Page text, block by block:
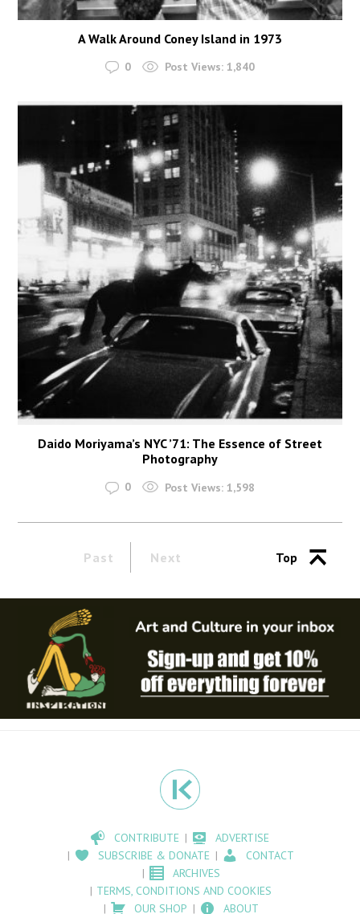
A Walk Around Coney Island in 1973
0 Post Views: 1,840
Daido Moriyama’s NYC ’71: The Essence of Street
Photography
0 Post Views: 1,598
Past Next Top
CONTRIBUTE
ADVERTISE
SUBSCRIBE & DONATE
CONTACT
ARCHIVES
TERMS, CONDITIONS AND COOKIES
OUR SHOP
ABOUT